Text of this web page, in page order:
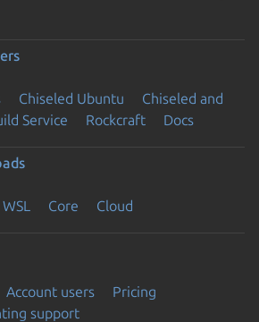
Chiseled Ubuntu
Chiseled and
Service Rockcraft Docs
WSL Core Cloud
Account users
Pricing
support